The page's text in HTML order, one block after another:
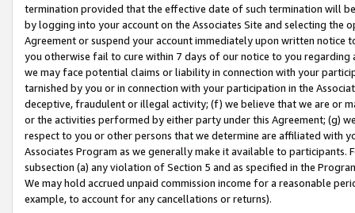
termination provided that the effective date of such termination will
by logging into your account on the Associates Site and selecting the
Agreement or suspend your account immediately upon written
you otherwise fail to cure within 7 days of our notice to you
we may face potential claims or liability in connection with your
tarnished by you or in connection with your participation in the
deceptive, fraudulent or illegal activity; (f) we believe that we are or
or the activities performed by either party under this Agreement; (g)
respect to you or other persons that we determine are affiliated with
Associates Program as we generally make it available to
subsection (a) any violation of Section 5 and as specified in the
We may hold accrued unpaid commission income for a reasonable
example, to account for any cancellations or returns).